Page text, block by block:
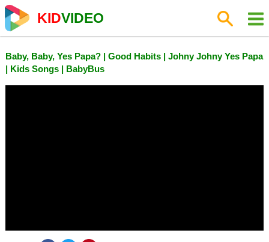
KIDVIDEO
Baby, Baby, Yes Papa? | Good Habits | Johny Johny Yes Papa
| Kids Songs | BabyBus